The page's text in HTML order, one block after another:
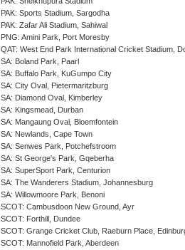
PAK: Sports Stadium, Sargodha
PAK: Zafar Ali Stadium, Sahiwal
PNG: Amini Park, Port Moresby
QAT: West End Park International Cricket Stadium,
SA: Boland Park, Paarl
SA: Buffalo Park, KuGumpo City
SA: City Oval, Pietermaritzburg
SA: Diamond Oval, Kimberley
SA: Kingsmead, Durban
SA: Mangaung Oval, Bloemfontein
SA: Newlands, Cape Town
SA: Senwes Park, Potchefstroom
SA: St George's Park, Gqeberha
SA: SuperSport Park, Centurion
SA: The Wanderers Stadium, Johannesburg
SA: Willowmoore Park, Benoni
SCOT: Cambusdoon New Ground, Ayr
SCOT: Forthill, Dundee
SCOT: Grange Cricket Club, Raeburn Place,
SCOT: Mannofield Park, Aberdeen